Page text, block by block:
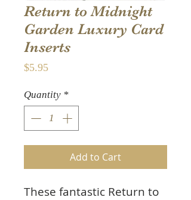
Return to Midnight
Garden Luxury Card
Inserts
$5.95Price
Quantity *
Add to Cart
These fantastic Return to